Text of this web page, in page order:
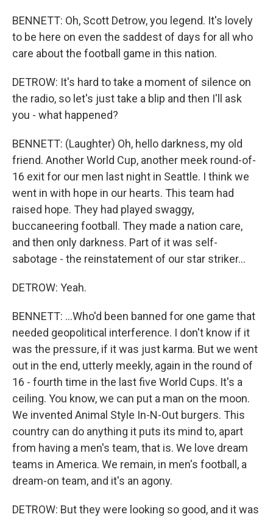
BENNETT: Oh, Scott Detrow, you legend. It's lovely
to be here on even the saddest of days for all who
care about the football game in this nation.
DETROW: It's hard to take a moment of silence on
the radio, so let's just take a blip and then I'll ask
you - what happened?
BENNETT: (Laughter) Oh, hello darkness, my old
friend. Another World Cup, another meek round-of-
16 exit for our men last night in Seattle. I think we
went in with hope in our hearts. This team had
raised hope. They had played swaggy,
buccaneering football. They made a nation care,
and then only darkness. Part of it was self-
sabotage - the reinstatement of our star striker...
DETROW: Yeah.
BENNETT: ...Who'd been banned for one game that
needed geopolitical interference. I don't know if it
was the pressure, if it was just karma. But we went
out in the end, utterly meekly, again in the round of
16 - fourth time in the last five World Cups. It's a
ceiling. You know, we can put a man on the moon.
We invented Animal Style In-N-Out burgers. This
country can do anything it puts its mind to, apart
from having a men's team, that is. We love dream
teams in America. We remain, in men's football, a
dream-on team, and it's an agony.
DETROW: But they were looking so good, and it was